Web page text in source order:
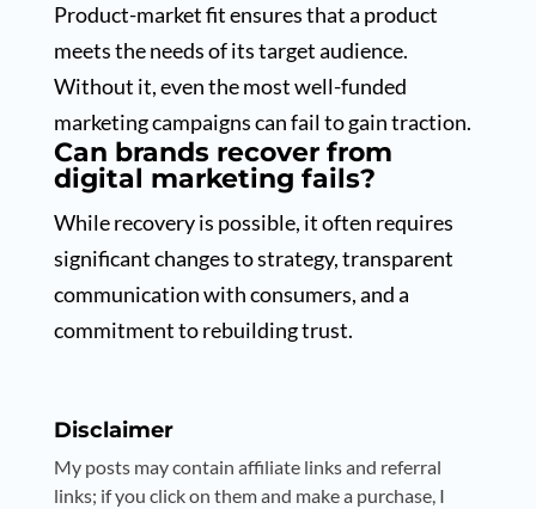
Product-market fit ensures that a product
meets the needs of its target audience.
Without it, even the most well-funded
marketing campaigns can fail to gain traction.
Can brands recover from
digital marketing fails?
While recovery is possible, it often requires
significant changes to strategy, transparent
communication with consumers, and a
commitment to rebuilding trust.
Disclaimer
My posts may contain affiliate links and referral
links; if you click on them and make a purchase, I